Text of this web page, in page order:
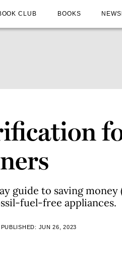
CLUB BOOKS
guide to saving
fuel-free appliances.
PUBLISHED: JUN 26, 2023